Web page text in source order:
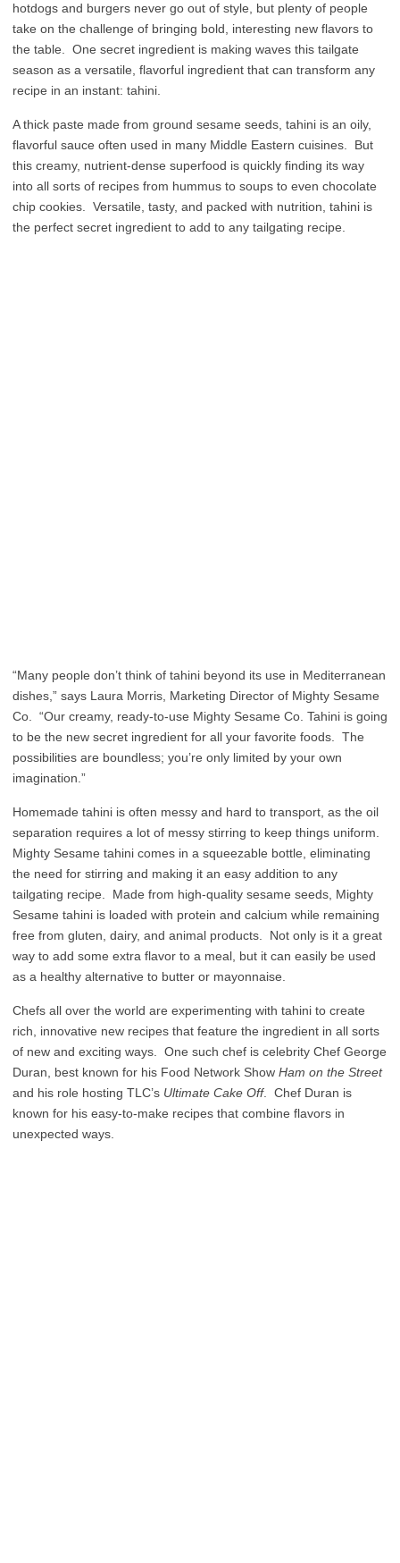
hotdogs and burgers never go out of style, but plenty of people
take on the challenge of bringing bold, interesting new flavors to
the table. One secret ingredient is making waves this tailgate
season as a versatile, flavorful ingredient that can transform any
recipe in an instant: tahini.
A thick paste made from ground sesame seeds, tahini is an oily,
flavorful sauce often used in many Middle Eastern cuisines. But
this creamy, nutrient-dense superfood is quickly finding its way
into all sorts of recipes from hummus to soups to even chocolate
chip cookies. Versatile, tasty, and packed with nutrition, tahini is
the perfect secret ingredient to add to any tailgating recipe.
“Many people don’t think of tahini beyond its use in Mediterranean
dishes,” says Laura Morris, Marketing Director of Mighty Sesame
Co. “Our creamy, ready-to-use Mighty Sesame Co. Tahini is going
to be the new secret ingredient for all your favorite foods. The
possibilities are boundless; you’re only limited by your own
imagination.”
Homemade tahini is often messy and hard to transport, as the oil
separation requires a lot of messy stirring to keep things uniform.
Mighty Sesame tahini comes in a squeezable bottle, eliminating
the need for stirring and making it an easy addition to any
tailgating recipe. Made from high-quality sesame seeds, Mighty
Sesame tahini is loaded with protein and calcium while remaining
free from gluten, dairy, and animal products. Not only is it a great
way to add some extra flavor to a meal, but it can easily be used
as a healthy alternative to butter or mayonnaise.
Chefs all over the world are experimenting with tahini to create
rich, innovative new recipes that feature the ingredient in all sorts
of new and exciting ways. One such chef is celebrity Chef George
Duran, best known for his Food Network Show Ham on the Street
and his role hosting TLC’s Ultimate Cake Off. Chef Duran is
known for his easy-to-make recipes that combine flavors in
unexpected ways.